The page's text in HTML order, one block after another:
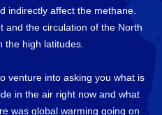
indirectly affect the methane.
and the circulation of the North
the high latitudes.
venture into asking you what is
in the air right now and what
was global warming going on